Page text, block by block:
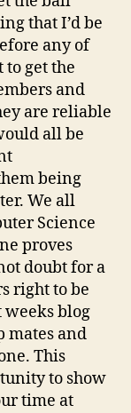
that I’d be
any of
get the
and
are reliable
all be
being
We all
Science
proves
doubt for a
right to be
blog
mates and
This
to show
time at